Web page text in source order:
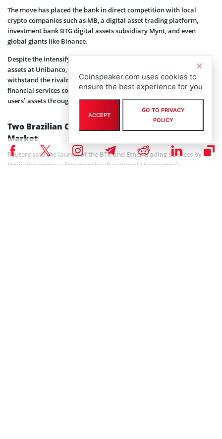
The move has placed the bank in direct competition with local
crypto companies such as MB, a digital asset trading platform,
investment bank BTG digital assets subsidiary Mynt, and even
global giants like Binance.
Despite the intensifying competition, Antunes, the head of digital
assets at Unibanco, said he is confident in the bank’s ability to
withstand the rivalry, citing its robust service offerings. He said the
financial services company will serve as a custodian, safeguarding
users’ assets throughout their crypto trading journey.
Two Brazilian Companies Exist in the Crypto
Market
Reuters said the launch of the BTC and Ether trading services by
Unibanco comes a few months after two of the country’s
Coinspeaker.com uses cookies to
ensure the best experience for you
ACCEPT
GO TO PRIVACY
POLICY